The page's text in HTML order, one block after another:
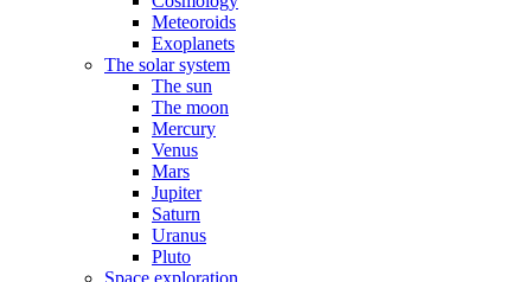
Meteoroids
Exoplanets
The solar system
The sun
The moon
Mercury
Venus
Mars
Jupiter
Saturn
Uranus
Pluto
Space exploration